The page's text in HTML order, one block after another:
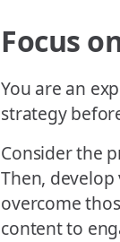
Focus
You are an
strategy
Consider the
Then,
overcome
content to